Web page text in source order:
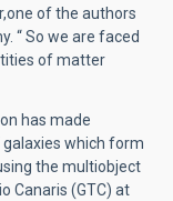
of the authors
“ So we are faced
of matter
has made
which form
the multiobject
Canaris (GTC) at